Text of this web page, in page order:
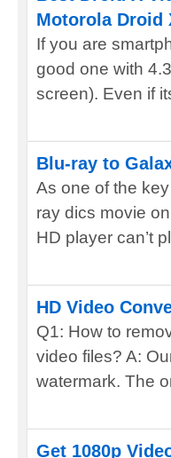
Motorola Droid
If you are
good one with
screen). Even if
Blu-ray to
As one of the
ray dics movie
HD player can’t
HD Video
Q1: How to
video files? A:
watermark. The
Get 1080p